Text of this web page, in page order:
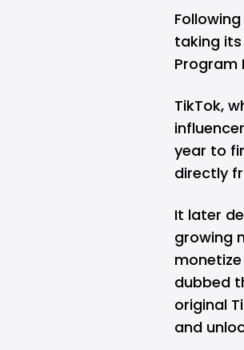
taking
Program
TikTok,
year to
directly
It later
growing
dubbed
original
and